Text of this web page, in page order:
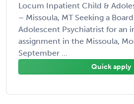
Locum Inpatient Child &
– Missoula, MT Seeking a
Adolescent Psychiatrist for an
assignment in the Missoula,
September ...
Quick apply